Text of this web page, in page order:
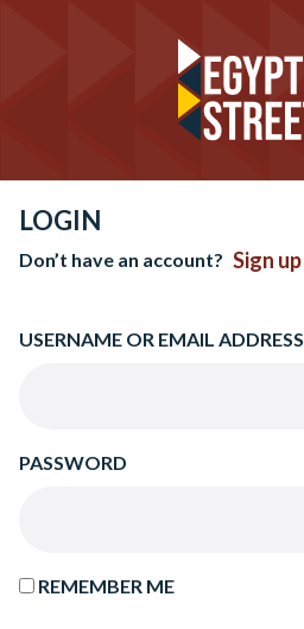
LOGIN
Don’t have an account? Sign up
USERNAME OR EMAIL ADDRESS
PASSWORD
REMEMBER ME